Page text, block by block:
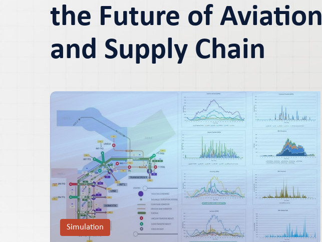
the Future of Aviation
and Supply Chain
Simulation